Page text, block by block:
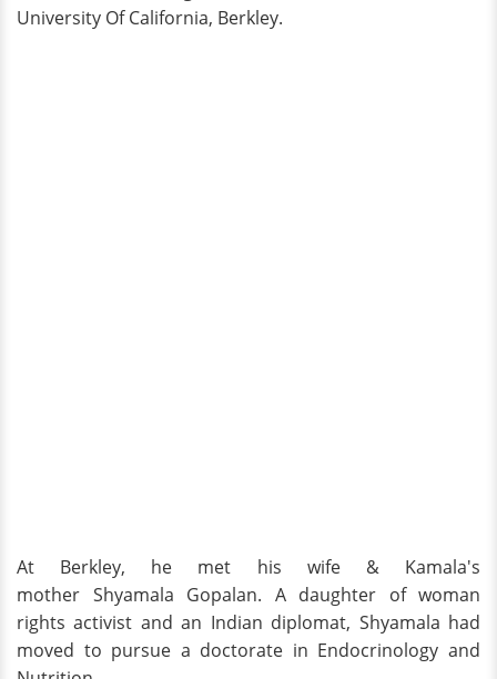
University Of California, Berkley.
At Berkley, he met his wife & Kamala's
mother Shyamala Gopalan. A daughter of woman
rights activist and an Indian diplomat, Shyamala had
moved to pursue a doctorate in Endocrinology and